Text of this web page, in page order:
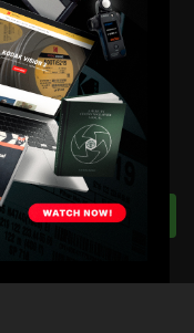
hosts DPShane
Action
three Action
planned, led, and
nuances of the craft.